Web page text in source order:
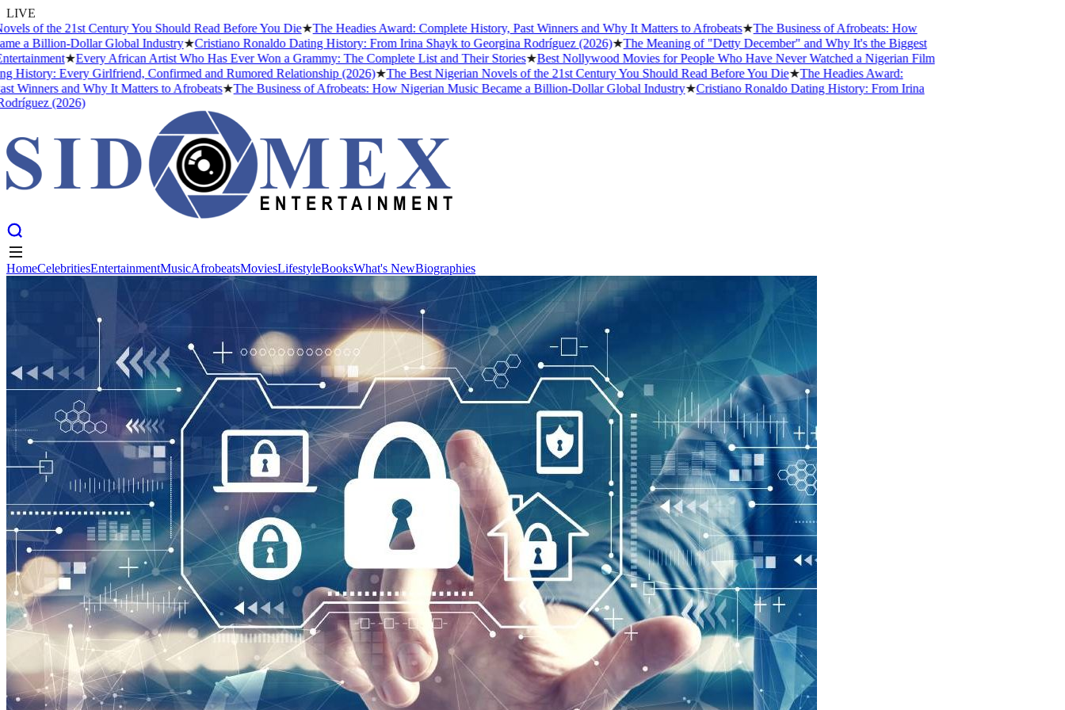
LIVE
of the 21st Century You Should Read Before You Die★The Headies Award: Complete History, Past Winners and Why It Matters to Afrobeats★The Business of Afrobeats: How
Billion-Dollar Global Industry★Cristiano Ronaldo Dating History: From Irina Shayk to Georgina Rodríguez (2026)★The Meaning of "Detty December" and Why It's the Biggest
★Every African Artist Who Has Ever Won a Grammy: The Complete List and Their Stories★Best Nollywood Movies for People Who Have Never Watched a Nigerian Film
Every Girlfriend, Confirmed and Rumored Relationship (2026)★The Best Nigerian Novels of the 21st Century You Should Read Before You Die★The Headies Award:
and Why It Matters to Afrobeats★The Business of Afrobeats: How Nigerian Music Became a Billion-Dollar Global Industry★Cristiano Ronaldo Dating History: From Irina
(2026)
Celebrities Afrobeats Movies What's New Biographies
HomeCelebritiesEntertainmentMusicAfrobeatsMoviesLifestyleBooksWhat's NewBiographies